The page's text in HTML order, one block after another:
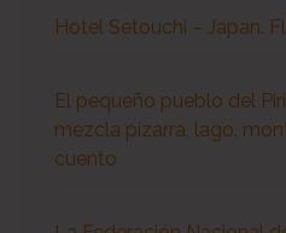
Hotel Setouchi – Japan.
El pequeño pueblo del
mezcla pizarra, lago,
cuento